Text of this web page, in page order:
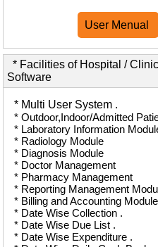
User Menual
* Facilities of Hospital /
Software
* Multi User System .
* Outdoor,Indoor/Admitted
* Laboratory Information
* Radiology Module
* Diagnosis Module
* Doctor Management
* Pharmacy Management
* Reporting Management
* Billing and Accounting Module
* Date Wise Collection .
* Date Wise Due List .
* Date Wise Expenditure .